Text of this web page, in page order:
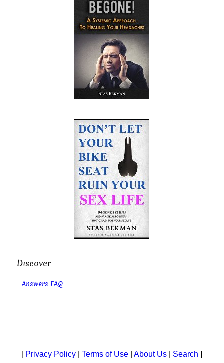
Discover
Answers FAQ
[ Privacy Policy Terms of Use About Us Search ]